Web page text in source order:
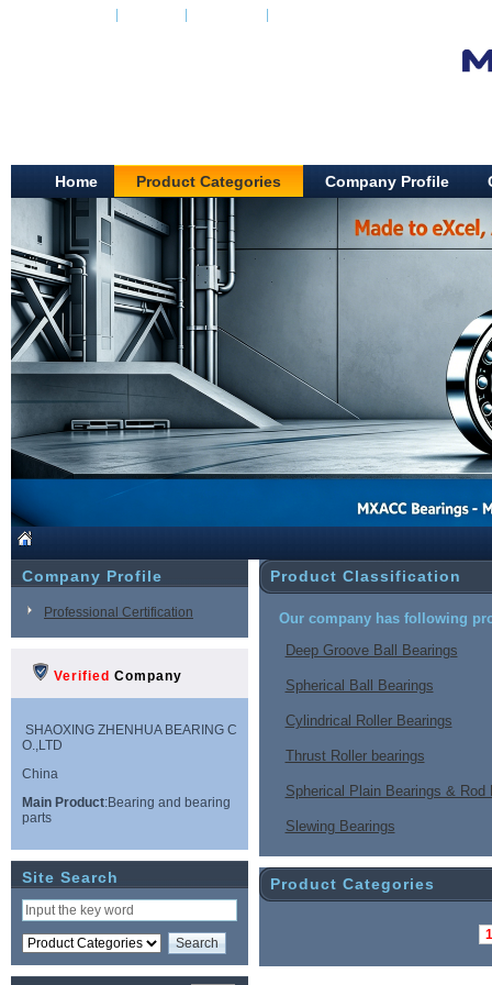
SHAOXING
Home Product Categories Company Profile
Company Profile
Professional Certification
Verified Company
SHAOXING ZHENHUA BEARING C
O.,LTD
China
Main Product:Bearing and bearing
parts
Site Search
Product Classification
Our company has following
Deep Groove Ball Bearings
Spherical Ball Bearings
Cylindrical Roller Bearings
Thrust Roller bearings
Spherical Plain Bearings & Rod
Slewing Bearings
Product Categories
1